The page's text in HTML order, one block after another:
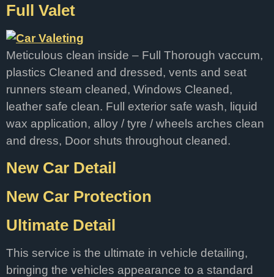
Full Valet
Meticulous clean inside – Full Thorough vaccum,
plastics Cleaned and dressed, vents and seat
runners steam cleaned, Windows Cleaned,
leather safe clean. Full exterior safe wash, liquid
wax application, alloy / tyre / wheels arches clean
and dress, Door shuts throughout cleaned.
New Car Detail
New Car Protection
Ultimate Detail
This service is the ultimate in vehicle detailing,
bringing the vehicles appearance to a standard